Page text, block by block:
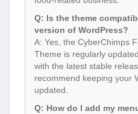
Q: Is the theme
version of WordPress?
A: Yes, the CyberChimps
Theme is regularly
with the latest stable
recommend keeping your
updated.
Q: How do I add my